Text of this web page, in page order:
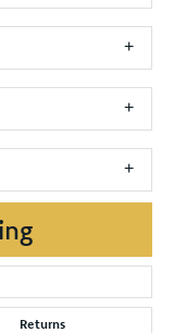
Returns